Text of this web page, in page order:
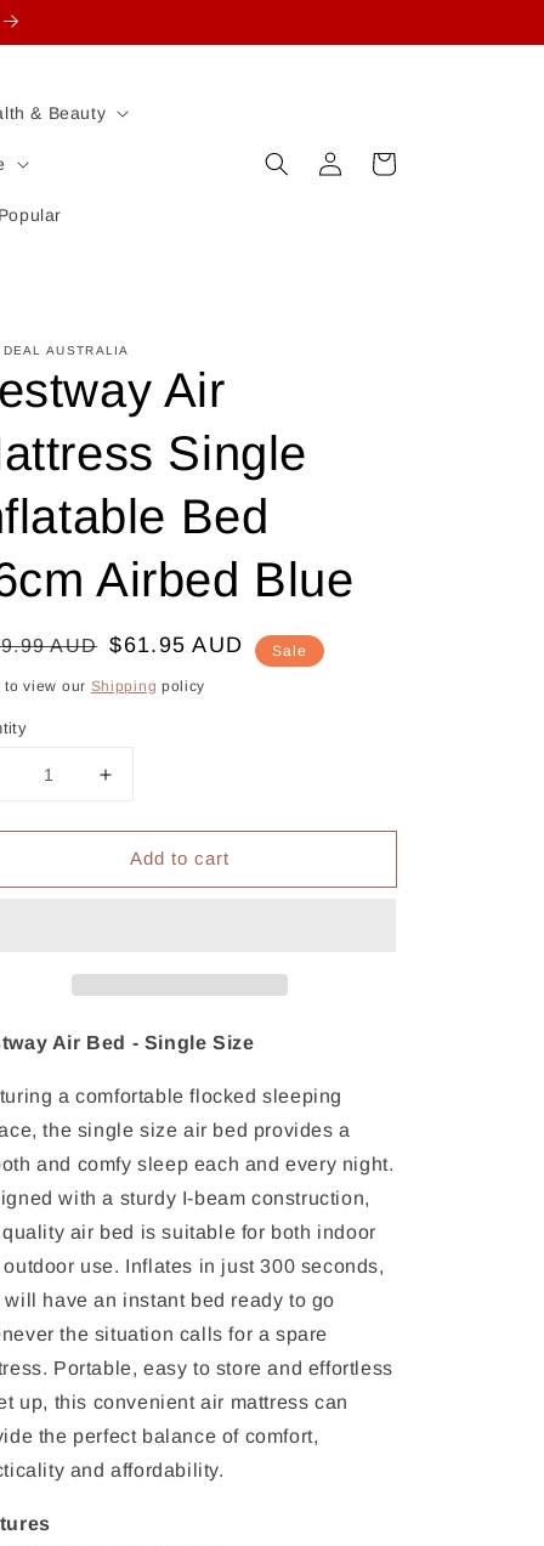
& Beauty
in
Cart
AUSTRALIA
Air
Single
Bed
Airbed Blue
AUD $61.95 AUD Sale
to view our Shipping policy
Decrease
Increase
for
Bestway
Air
Airbed
Add to cart
Air Bed - Single Size
a comfortable flocked sleeping
the single size air bed provides a
and comfy sleep each and every night.
with a sturdy I-beam construction,
air bed is suitable for both indoor
outdoor use. Inflates in just 300 seconds,
will have an instant bed ready to go
the situation calls for a spare
Portable, easy to store and effortless
up, this convenient air mattress can
the perfect balance of comfort,
and affordability.